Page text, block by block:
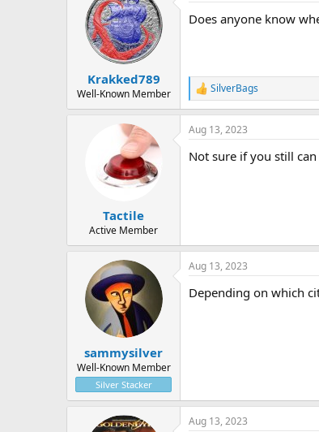
Krakked789
Well-Known Member
Does anyone know
R
e
a
c
i
SilverBags
Tactile
Active Member
Aug 13, 2023
Not sure if you still
sammysilver
Well-Known Member
Silver Stacker
Aug 13, 2023
Depending on which
Aug 13, 2023